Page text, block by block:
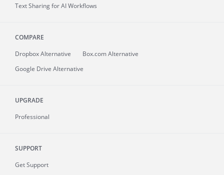
Text Sharing for AI Workflows
COMPARE
Dropbox Alternative
Box.com Alternative
Google Drive Alternative
UPGRADE
Professional
SUPPORT
Get Support